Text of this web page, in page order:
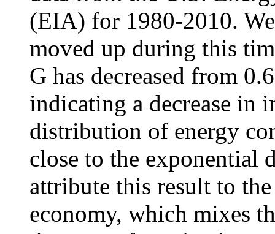
(EIA) for 1980-2010.
moved up during this
G has decreased from
indicating a decrease in
distribution of energy
close to the exponential
attribute this result to
economy, which mixes